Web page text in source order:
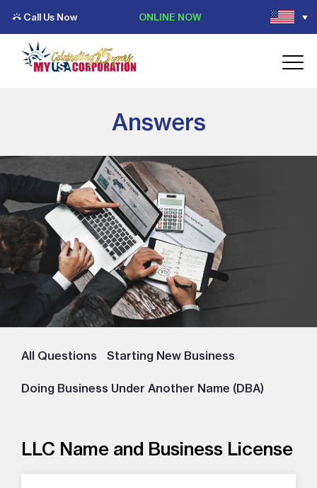
Call Us Now ONLINE NOW
Answers
All Questions Starting New Business
Doing Business Under Another Name (DBA)
LLC Name and Business License